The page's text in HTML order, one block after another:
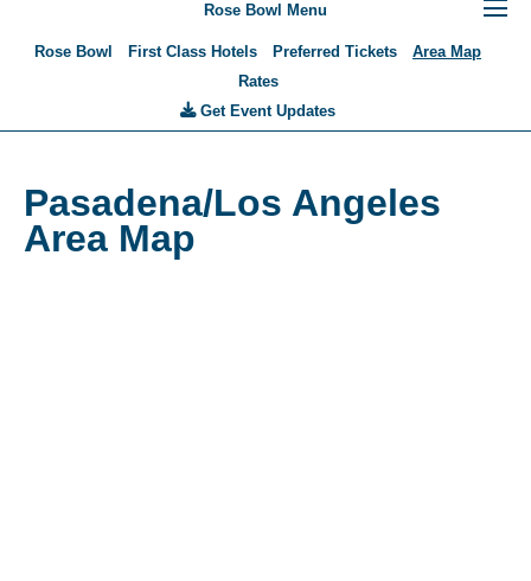
Rose Bowl Menu
Rose Bowl First Class Hotels Preferred Tickets
Area Map
Rates
Get Event Updates
Pasadena/Los Angeles
Area Map